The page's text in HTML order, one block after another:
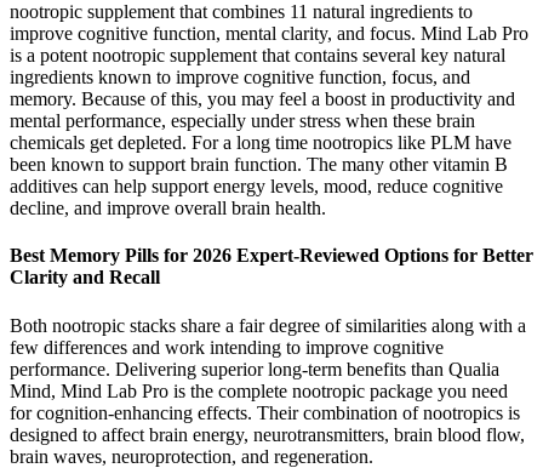
nootropic supplement that combines 11 natural ingredients to
improve cognitive function, mental clarity, and focus. Mind Lab Pro
is a potent nootropic supplement that contains several key natural
ingredients known to improve cognitive function, focus, and
memory. Because of this, you may feel a boost in productivity and
mental performance, especially under stress when these brain
chemicals get depleted. For a long time nootropics like PLM have
been known to support brain function. The many other vitamin B
additives can help support energy levels, mood, reduce cognitive
decline, and improve overall brain health.
Best Memory Pills for 2026 Expert-Reviewed Options for Better
Clarity and Recall
Both nootropic stacks share a fair degree of similarities along with a
few differences and work intending to improve cognitive
performance. Delivering superior long-term benefits than Qualia
Mind, Mind Lab Pro is the complete nootropic package you need
for cognition-enhancing effects. Their combination of nootropics is
designed to affect brain energy, neurotransmitters, brain blood flow,
brain waves, neuroprotection, and regeneration.